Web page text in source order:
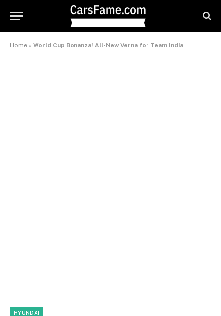
Home » World Cup Bonanza! All-New Verna for Team India
HYUNDAI